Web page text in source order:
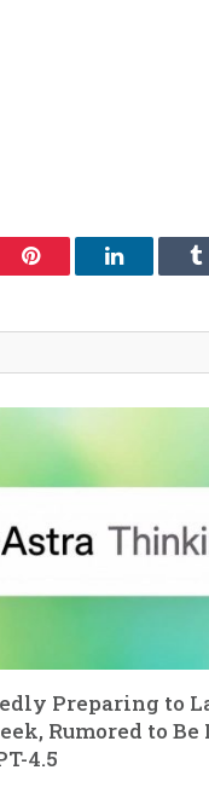
Pinterest LinkedIn
Preparing to
Rumored to
4.5